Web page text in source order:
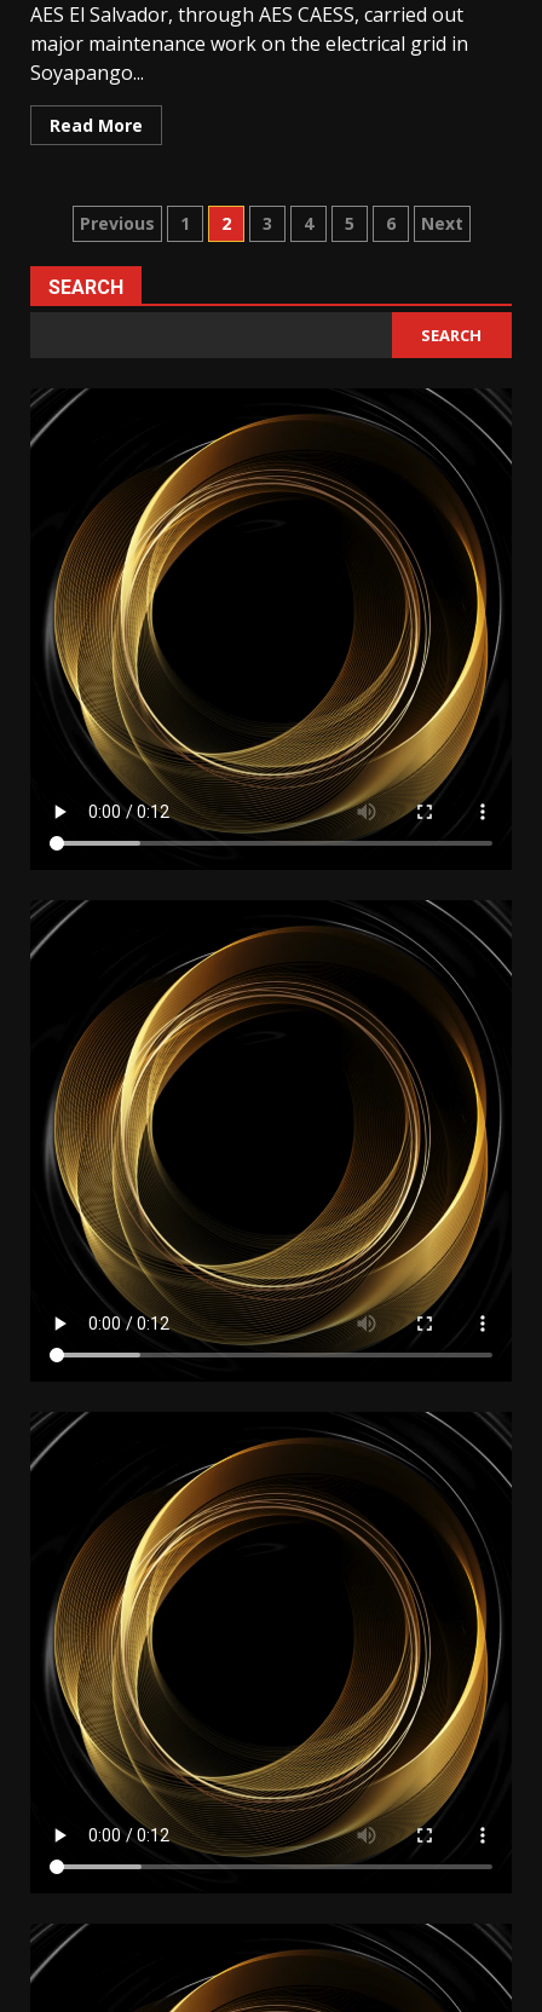
AES El Salvador, through AES CAESS, carried out
major maintenance work on the electrical grid in
Soyapango...
Read More
Posts
pagination
Previous 1 2 3 4 5 6 Next
SEARCH
SEARCH